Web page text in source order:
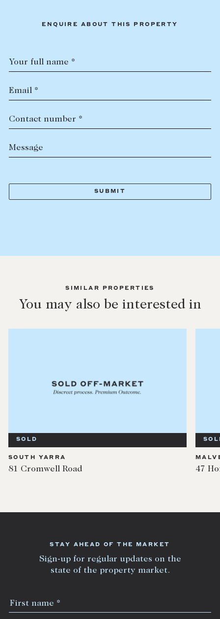
ENQUIRE ABOUT THIS PROPERTY
Your full name *
Email *
Contact number *
Message
SIMILAR PROPERTIES
You may also be interested in
SOLD
SOUTH YARRA
81 Cromwell Road 47
STAY AHEAD OF THE MARKET
Sign-up for regular updates on the
state of the property market.